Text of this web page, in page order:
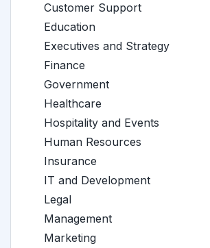
Customer Support
Education
Executives and Strategy
Finance
Government
Healthcare
Hospitality and Events
Human Resources
Insurance
IT and Development
Legal
Management
Marketing